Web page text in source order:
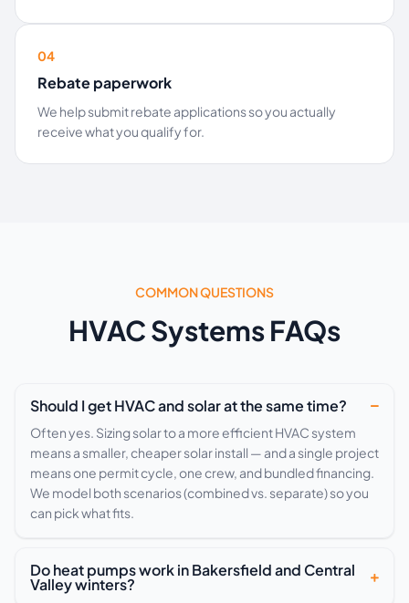
04
Rebate paperwork
We help submit rebate applications so you actually
receive what you qualify for.
COMMON QUESTIONS
HVAC Systems FAQs
Should I get HVAC and solar at the same time?
Often yes. Sizing solar to a more efficient HVAC system
means a smaller, cheaper solar install — and a single project
means one permit cycle, one crew, and bundled financing.
We model both scenarios (combined vs. separate) so you
can pick what fits.
Do heat pumps work in Bakersfield and Central
Valley winters?